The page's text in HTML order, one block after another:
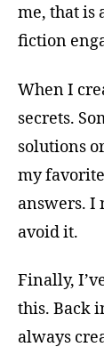
me, that is
fiction
When I
secrets.
solutions
my
answers. I
avoid it.
Finally,
this. Back
always